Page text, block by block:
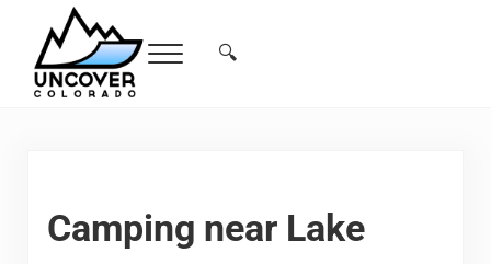
Skip to main content
Skip to header right navigation
Skip to site footer
Menu Search...
🔍
Camping near Lake